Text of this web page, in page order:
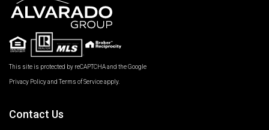
This site is protected by reCAPTCHA and the Google
Privacy PolicyandTerms of Serviceapply.
Contact Us